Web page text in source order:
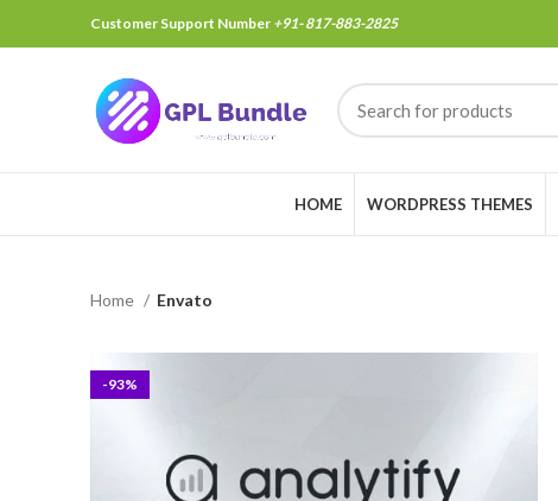
Customer Support Number +91- 817-883-2825
HOME WORDPRESS THEMES
Home Envato
-93%